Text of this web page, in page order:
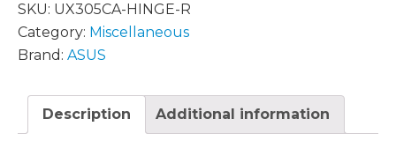
SKU: UX305CA-HINGE-R
Category: Miscellaneous
Brand: ASUS
Description Additional information